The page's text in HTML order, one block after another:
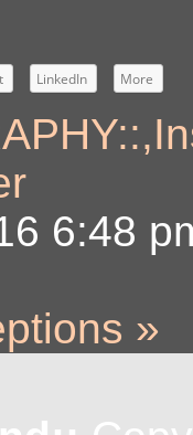
LinkedIn More
,
6:48
»